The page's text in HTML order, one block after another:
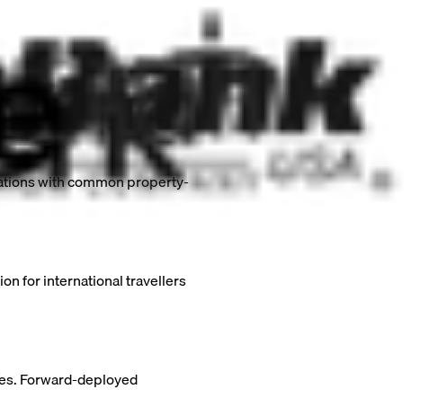
with common property-
for international travellers
Forward-deployed